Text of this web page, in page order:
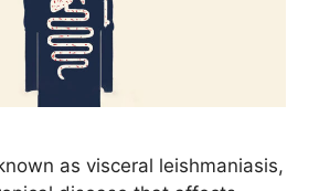
as visceral leishmaniasis,